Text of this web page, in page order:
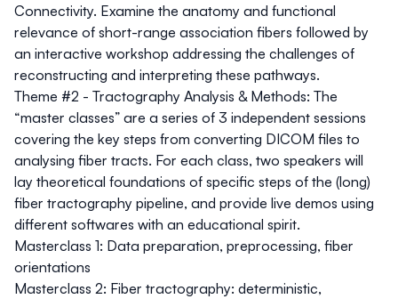
Connectivity. Examine the anatomy and functional
relevance of short-range association fibers followed by
an interactive workshop addressing the challenges of
reconstructing and interpreting these pathways.
Theme #2 - Tractography Analysis & Methods: The
“master classes” are a series of 3 independent sessions
covering the key steps from converting DICOM files to
analysing fiber tracts. For each class, two speakers will
lay theoretical foundations of specific steps of the (long)
fiber tractography pipeline, and provide live demos using
different softwares with an educational spirit.
Masterclass 1: Data preparation, preprocessing, fiber
orientations
Masterclass 2: Fiber tractography: deterministic,